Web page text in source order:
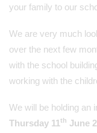
your family to our
We are very much
over the next few
with the school
working with the
We will be holding an
Thursday 11th June